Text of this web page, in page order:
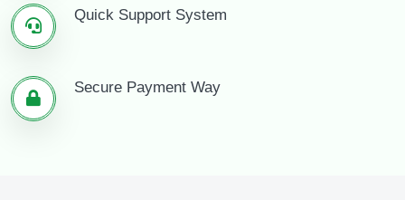
Quick Support System
Secure Payment Way